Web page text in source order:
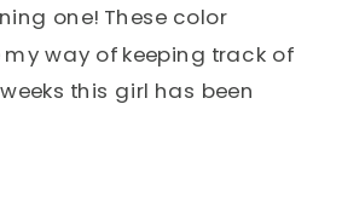
one! These color
way of keeping track of
this girl has been